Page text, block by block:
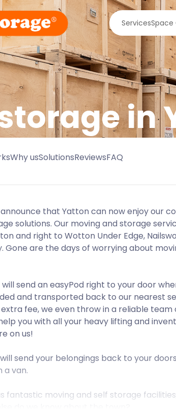
ServicesSpace
in
Why usSolutionsReviewsFAQ
that Yatton can now enjoy our
solutions. Our moving and storage
and right to Wotton Under Edge,
Gone are the days of worrying about
will send an easyPod right to your door
and transported back to our nearest
fee, we even throw in a reliable
you with all your heavy lifting and
on us!
send your belongings back to your
a van.
fantastic moving and self storage